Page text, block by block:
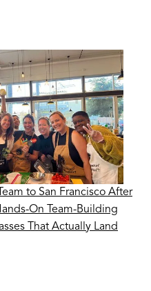
to San Francisco After
On Team-Building
That Actually Land